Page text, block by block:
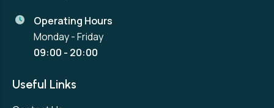
Operating Hours
Monday - Friday
09:00 - 20:00
Useful Links